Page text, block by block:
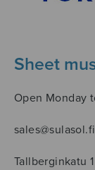
Sheet
Open Monday
sales@sulasol.fi
Tallberginkatu